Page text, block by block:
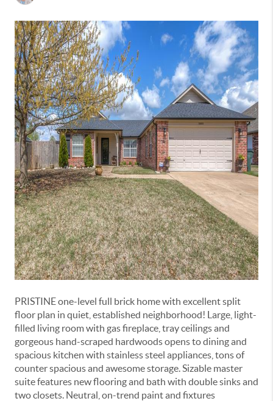
PRISTINE one-level full brick home with excellent split
floor plan in quiet, established neighborhood! Large, light-
filled living room with gas fireplace, tray ceilings and
gorgeous hand-scraped hardwoods opens to dining and
spacious kitchen with stainless steel appliances, tons of
counter spacious and awesome storage. Sizable master
suite features new flooring and bath with double sinks and
two closets. Neutral, on-trend paint and fixtures